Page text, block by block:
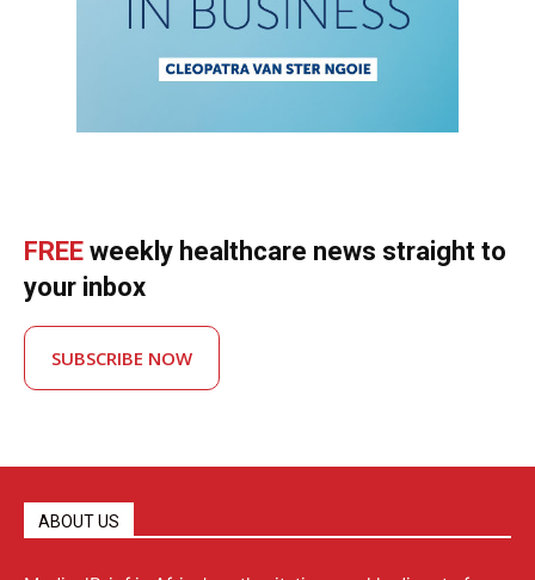
FREE weekly healthcare news straight to
your inbox
SUBSCRIBE NOW
ABOUT US